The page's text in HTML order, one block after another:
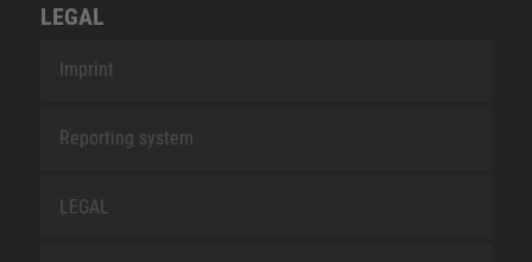
LEGAL
Imprint
Reporting system
LEGAL